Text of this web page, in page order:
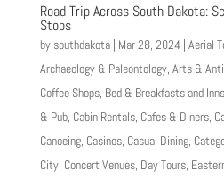
Road Trip Across South Dakota:
Stops
by southdakota| Mar 28, 2024 | Aerial
Archaeology & Paleontology, Arts &
Coffee Shops, Bed & Breakfasts and Inns
& Pub, Cabin Rentals, Cafes & Diners,
Canoeing, Casinos, Casual Dining,
City, Concert Venues, Day Tours,